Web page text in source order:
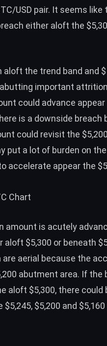
USD pair. It seems like
either aloft the
aloft the trend band and
important
could advance appear
is a downside breach
could revisit the
put a lot of burden on
accelerate appear the
amount is acutely
$5,300 or beneath
aerial because the
abutment area. If the
aloft $5,300, there could
$5,200 and